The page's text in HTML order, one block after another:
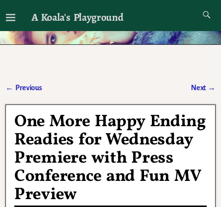
A Koala's Playground
I'll talk about dramas if I want to
← Previous Next →
One More Happy Ending
Readies for Wednesday
Premiere with Press
Conference and Fun MV
Preview